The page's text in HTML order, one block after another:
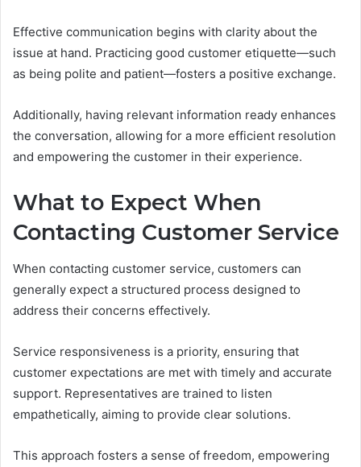
Effective communication begins with clarity about the
issue at hand. Practicing good customer etiquette—such
as being polite and patient—fosters a positive exchange.
Additionally, having relevant information ready enhances
the conversation, allowing for a more efficient resolution
and empowering the customer in their experience.
What to Expect When
Contacting Customer Service
When contacting customer service, customers can
generally expect a structured process designed to
address their concerns effectively.
Service responsiveness is a priority, ensuring that
customer expectations are met with timely and accurate
support. Representatives are trained to listen
empathetically, aiming to provide clear solutions.
This approach fosters a sense of freedom, empowering